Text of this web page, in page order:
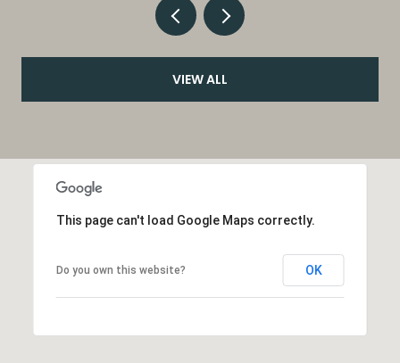
VIEW ALL
This page can't load Google Maps correctly.
Do you own this website? OK